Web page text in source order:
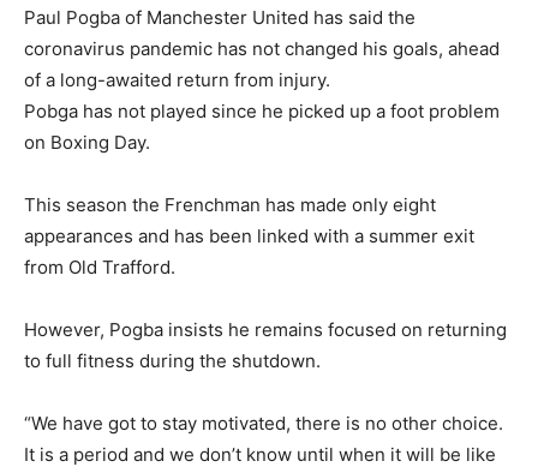
Paul Pogba of Manchester United has said the
coronavirus pandemic has not changed his goals, ahead
of a long-awaited return from injury.
Pobga has not played since he picked up a foot problem
on Boxing Day.
This season the Frenchman has made only eight
appearances and has been linked with a summer exit
from Old Trafford.
However, Pogba insists he remains focused on returning
to full fitness during the shutdown.
“We have got to stay motivated, there is no other choice.
It is a period and we don’t know until when it will be like